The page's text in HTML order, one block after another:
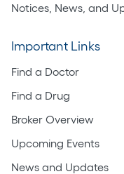
Notices, News, and
Important Links
Find a Doctor
Find a Drug
Broker Overview
Upcoming Events
News and Updates